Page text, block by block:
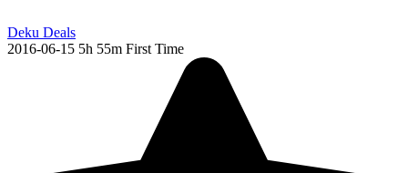
Deku Deals
2016-06-15 5h 55m First Time